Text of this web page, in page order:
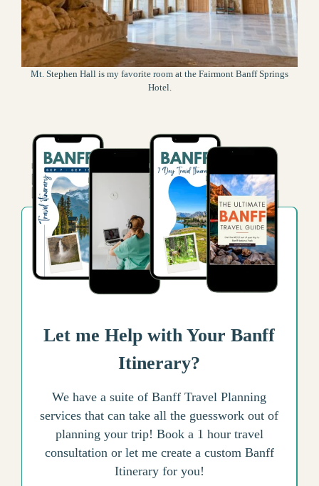
Mt. Stephen Hall is my favorite room at the Fairmont Banff Springs
Hotel.
Let me Help with Your Banff
Itinerary?
We have a suite of Banff Travel Planning
services that can take all the guesswork out of
planning your trip! Book a 1 hour travel
consultation or let me create a custom Banff
Itinerary for you!